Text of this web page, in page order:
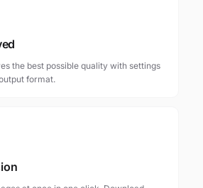
the best possible quality with settings
format.